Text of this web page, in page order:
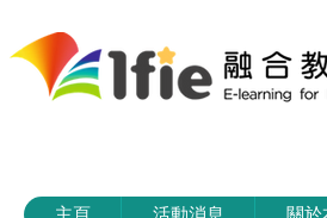
主頁 活動消息 關於